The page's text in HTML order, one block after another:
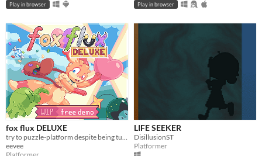
Play in browser Play in browser
fox flux DELUXE
eevee
LIFE SEEKER
DisillusionST
Platformer